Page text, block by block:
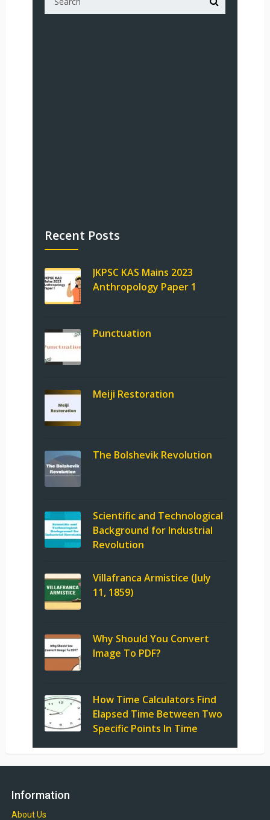
Recent Posts
JKPSC KAS Mains 2023
Anthropology Paper 1
Punctuation
Meiji Restoration
The Bolshevik Revolution
Scientific and Technological
Background for Industrial
Revolution
Villafranca Armistice (July
11, 1859)
Why Should You Convert
Image To PDF?
How Time Calculators Find
Elapsed Time Between Two
Specific Points In Time
Information
About Us